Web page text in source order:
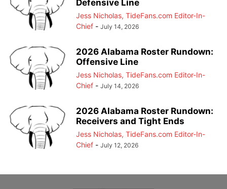
Defensive Line
Jess Nicholas, TideFans.com Editor-In-
Chief - July 14, 2026
2026 Alabama Roster Rundown:
Offensive Line
Jess Nicholas, TideFans.com Editor-In-
Chief - July 14, 2026
2026 Alabama Roster Rundown:
Receivers and Tight Ends
Jess Nicholas, TideFans.com Editor-In-
Chief - July 12, 2026